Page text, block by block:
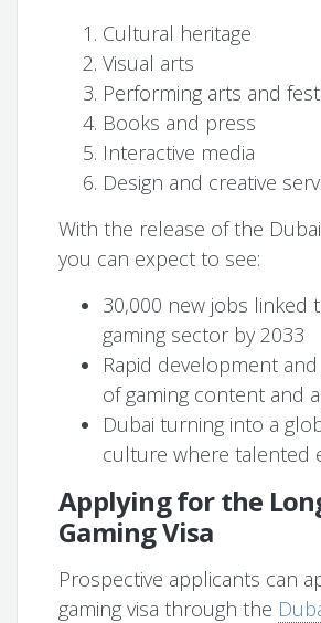
Cultural heritage
Visual arts
Performing arts and
Books and press
Interactive media
Design and creative
With the release of the Dubai
you can expect to see:
30,000 new jobs linked
gaming sector by 2033
Rapid development
of gaming content and
Dubai turning into a
culture where talented
Applying for the
Gaming Visa
Prospective applicants can
gaming visa through the